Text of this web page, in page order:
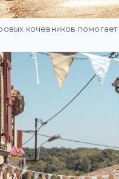
кочевников